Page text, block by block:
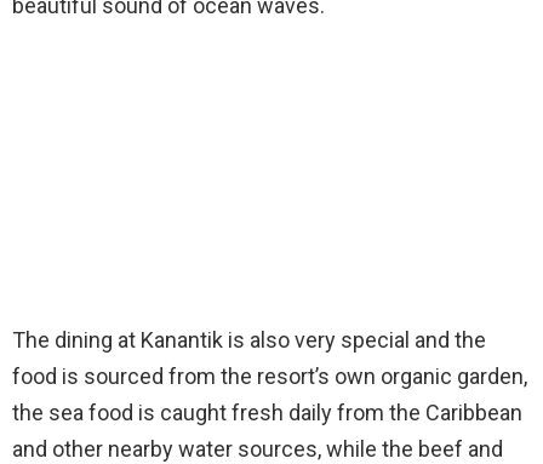
beautiful sound of ocean waves.
The dining at Kanantik is also very special and the
food is sourced from the resort’s own organic garden,
the sea food is caught fresh daily from the Caribbean
and other nearby water sources, while the beef and